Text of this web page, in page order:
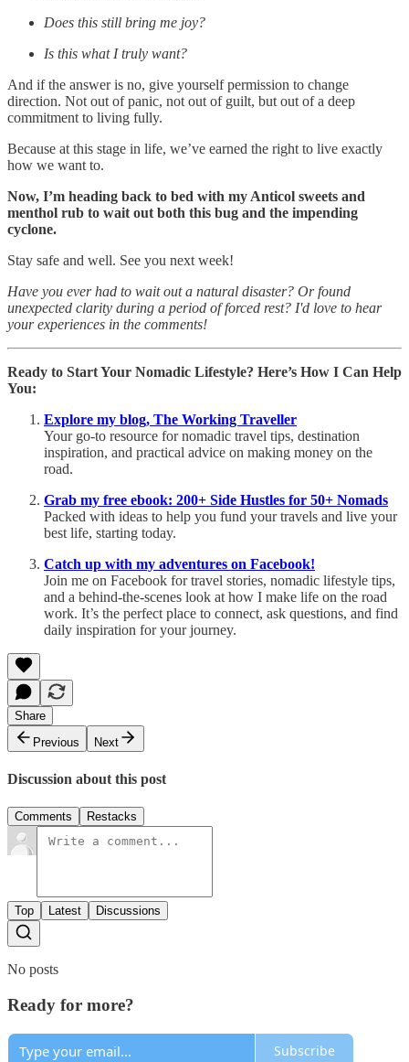
Does this still bring me joy?
Is this what I truly want?
And if the answer is no, give yourself permission to change
direction. Not out of panic, not out of guilt, but out of a deep
commitment to living fully.
Because at this stage in life, we’ve earned the right to live exactly
how we want to.
Now, I’m heading back to bed with my Anticol sweets and
menthol rub to wait out both this bug and the impending
cyclone.
Stay safe and well. See you next week!
Have you ever had to wait out a natural disaster? Or found
unexpected clarity during a period of forced rest? I'd love to hear
your experiences in the comments!
Ready to Start Your Nomadic Lifestyle? Here’s How I Can Help
You:
Explore my blog, The Working Traveller
Your go-to resource for nomadic travel tips, destination
inspiration, and practical advice on making money on the
road.
Grab my free ebook: 200+ Side Hustles for 50+ Nomads
Packed with ideas to help you fund your travels and live your
best life, starting today.
Catch up with my adventures on Facebook!
Join me on Facebook for travel stories, nomadic lifestyle tips,
and a behind-the-scenes look at how I make life on the road
work. It’s the perfect place to connect, ask questions, and find
daily inspiration for your journey.
Share
Previous
Next
Discussion about this post
Comments Restacks
Top Latest Discussions
No posts
Ready for more?
Subscribe